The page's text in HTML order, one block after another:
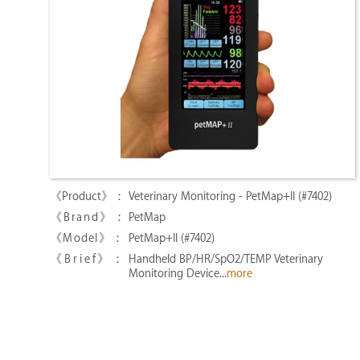
Veterinary Monitoring - PetMap+II (#7402)
PetMap
PetMap+II (#7402)
Handheld BP/HR/SpO2/TEMP Veterinary
Monitoring Device...more